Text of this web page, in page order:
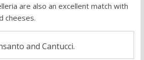
are also an excellent match with
cheeses.
and Cantucci.